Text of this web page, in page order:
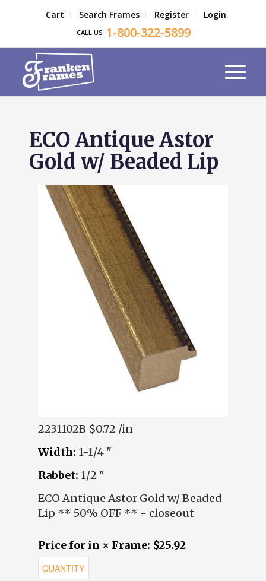
Cart Search Frames Register Login
CALL US 1-800-322-5899
ECO Antique Astor
Gold w/ Beaded Lip
2231102B $0.72 /in
Width: 1-1/4 "
Rabbet: 1/2 "
ECO Antique Astor Gold w/ Beaded
Lip ** 50% OFF ** - closeout
Price for in × Frame: $25.92